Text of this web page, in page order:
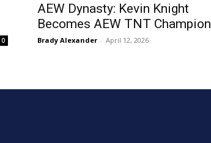
0
AEW Dynasty: Kevin Knight
Becomes AEW TNT Champion
Brady Alexander - April 12, 2026